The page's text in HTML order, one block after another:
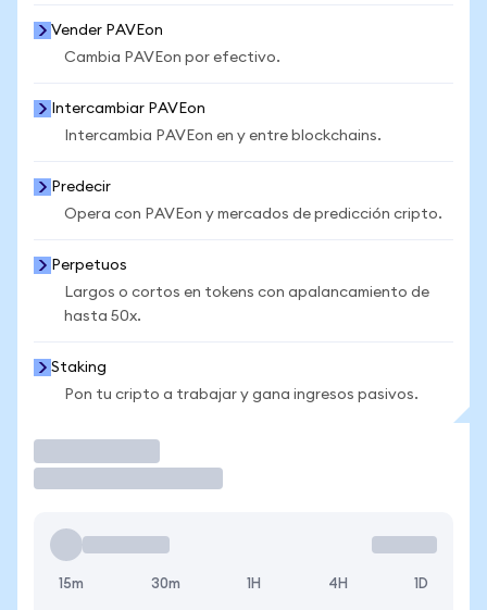
Vender PAVEon
Cambia PAVEon por efectivo.
Intercambiar PAVEon
Intercambia PAVEon en y entre blockchains.
Predecir
Opera con PAVEon y mercados de predicción cripto.
Perpetuos
Largos o cortos en tokens con apalancamiento de
hasta 50x.
Staking
Pon tu cripto a trabajar y gana ingresos pasivos.
15m 30m 1H 4H 1D